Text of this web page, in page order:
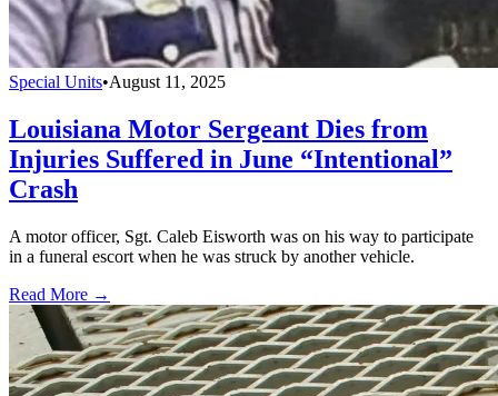
Special Units•August 11, 2025
Louisiana Motor Sergeant Dies from
Injuries Suffered in June “Intentional”
Crash
A motor officer, Sgt. Caleb Eisworth was on his way to participate
in a funeral escort when he was struck by another vehicle.
Read More →